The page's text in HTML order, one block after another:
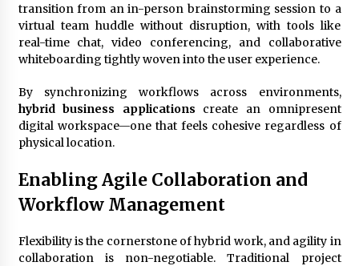
transition from an in-person brainstorming session to a
virtual team huddle without disruption, with tools like
real-time chat, video conferencing, and collaborative
whiteboarding tightly woven into the user experience.
By synchronizing workflows across environments,
hybrid business applications create an omnipresent
digital workspace—one that feels cohesive regardless of
physical location.
Enabling Agile Collaboration and
Workflow Management
Flexibility is the cornerstone of hybrid work, and agility in
collaboration is non-negotiable. Traditional project